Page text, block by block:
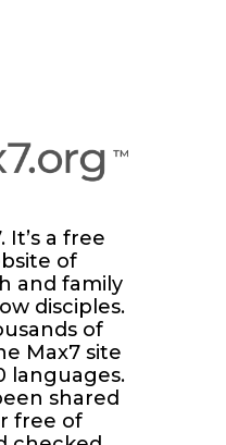
It’s a free
of
and family
disciples.
of
Max7 site
languages.
shared
free of